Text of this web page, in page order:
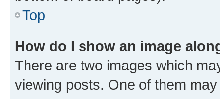
Top
How do I show an image
There are two images which
viewing posts. One of them